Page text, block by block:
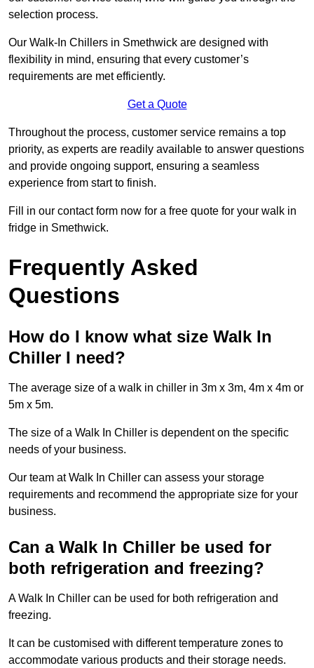
selection process.
Our Walk-In Chillers in Smethwick are designed with
flexibility in mind, ensuring that every customer’s
requirements are met efficiently.
Get a Quote
Throughout the process, customer service remains a top
priority, as experts are readily available to answer questions
and provide ongoing support, ensuring a seamless
experience from start to finish.
Fill in our contact form now for a free quote for your walk in
fridge in Smethwick.
Frequently Asked
Questions
How do I know what size Walk In
Chiller I need?
The average size of a walk in chiller in 3m x 3m, 4m x 4m or
5m x 5m.
The size of a Walk In Chiller is dependent on the specific
needs of your business.
Our team at Walk In Chiller can assess your storage
requirements and recommend the appropriate size for your
business.
Can a Walk In Chiller be used for
both refrigeration and freezing?
A Walk In Chiller can be used for both refrigeration and
freezing.
It can be customised with different temperature zones to
accommodate various products and their storage needs.